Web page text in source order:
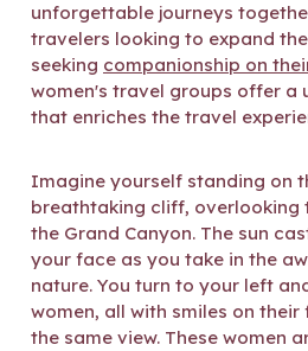
unforgettable journeys
travelers looking to expand
seeking companionship on
women's travel groups offer a
that enriches the travel
Imagine yourself standing on
breathtaking cliff, overlooking
the Grand Canyon. The sun
your face as you take in the
nature. You turn to your left
women, all with smiles on their
the same view. These women